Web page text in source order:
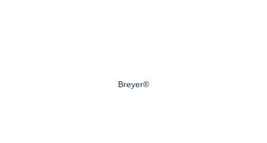
Breyer®